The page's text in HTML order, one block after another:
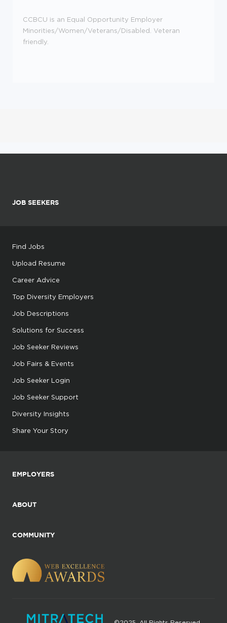
CCBCU is an Equal Opportunity Employer
Minorities/Women/Veterans/Disabled. Veteran
friendly.
JOB SEEKERS
Find Jobs
Upload Resume
Career Advice
Top Diversity Employers
Job Descriptions
Solutions for Success
Job Seeker Reviews
Job Fairs & Events
Job Seeker Login
Job Seeker Support
Diversity Insights
Share Your Story
EMPLOYERS
ABOUT
COMMUNITY